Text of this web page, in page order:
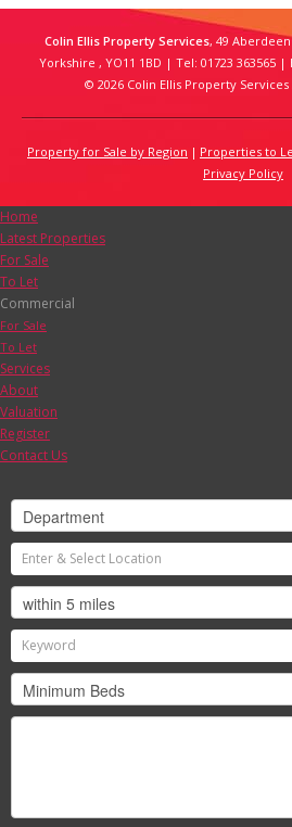
Colin Ellis Property Services, 49
Yorkshire , YO11 1BD | Tel: 01723 363565 |
© 2026 Colin Ellis Property
Property for Sale by Region Properties to
Privacy Policy
Home
Latest Properties
For Sale
To Let
Commercial
For Sale
To Let
Services
About
Valuation
Register
Contact Us